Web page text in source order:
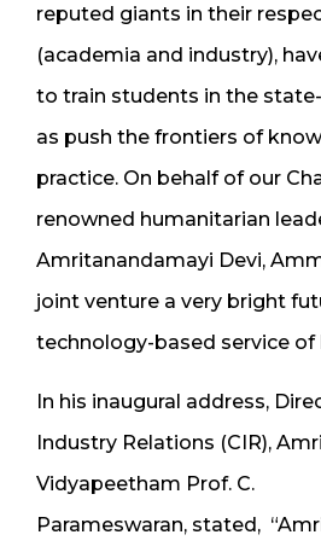
reputed giants in their
(academia and industry),
to train students in the
as push the frontiers of
practice. On behalf of our
renowned humanitarian
Amritanandamayi Devi,
joint venture a very bright
technology-based service of
In his inaugural address,
Industry Relations (CIR),
Vidyapeetham Prof. C.
Parameswaran, stated,